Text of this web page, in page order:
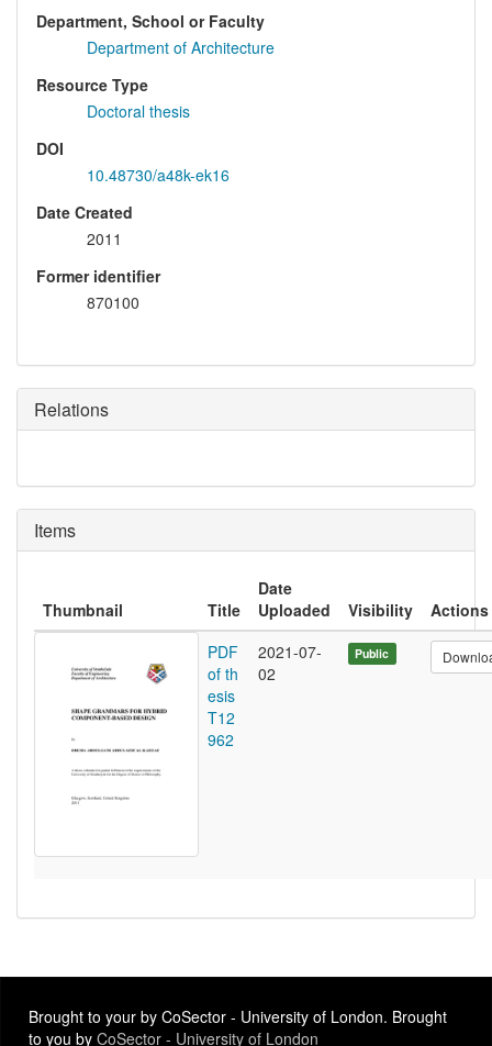
Department, School or Faculty
Department of Architecture
Resource Type
Doctoral thesis
DOI
10.48730/a48k-ek16
Date Created
2011
Former identifier
870100
Relations
Items
Thumbnail Title
Date
Uploaded
Visibility
Actions
PDF
of th
esis
T12
962
2021-07-
02
Public
Brought to your by CoSector - University of London. Brought
to you by CoSector - University of London